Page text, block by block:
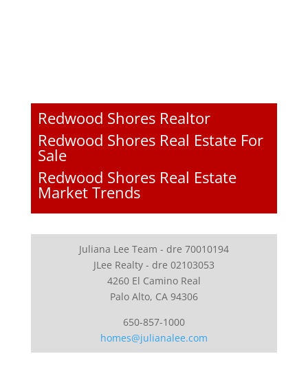
Redwood Shores Realtor
Redwood Shores Real Estate For
Sale
Redwood Shores Real Estate
Market Trends
Juliana Lee Team - dre 70010194
JLee Realty - dre 02103053
4260 El Camino Real
Palo Alto, CA 94306
650-857-1000
homes@julianalee.com